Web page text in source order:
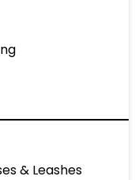
& Leashes